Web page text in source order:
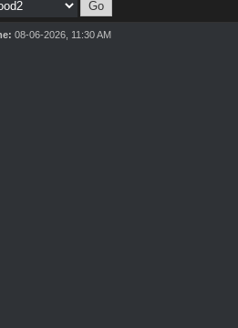
08-06-2026, 11:30 AM